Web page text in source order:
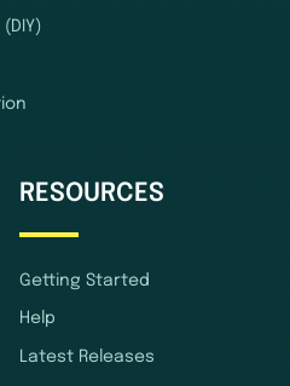
RESOURCES
Getting Started
Help
Latest Releases